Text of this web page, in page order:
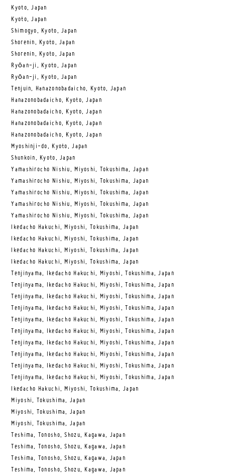
Kyoto, Japan
Kyoto, Japan
Shimogyo, Kyoto, Japan
Shorenin, Kyoto, Japan
Shorenin, Kyoto, Japan
Ryōan-ji, Kyoto, Japan
Ryōan-ji, Kyoto, Japan
Tenjuin, Hanazonobadaicho, Kyoto, Japan
Hanazonobadaicho, Kyoto, Japan
Hanazonobadaicho, Kyoto, Japan
Hanazonobadaicho, Kyoto, Japan
Hanazonobadaicho, Kyoto, Japan
Myoshinji-do, Kyoto, Japan
Shunkoin, Kyoto, Japan
Yamashirocho Nishiu, Miyoshi, Tokushima, Japan
Yamashirocho Nishiu, Miyoshi, Tokushima, Japan
Yamashirocho Nishiu, Miyoshi, Tokushima, Japan
Yamashirocho Nishiu, Miyoshi, Tokushima, Japan
Yamashirocho Nishiu, Miyoshi, Tokushima, Japan
Ikedacho Hakuchi, Miyoshi, Tokushima, Japan
Ikedacho Hakuchi, Miyoshi, Tokushima, Japan
Ikedacho Hakuchi, Miyoshi, Tokushima, Japan
Ikedacho Hakuchi, Miyoshi, Tokushima, Japan
Tenjinyama, Ikedacho Hakuchi, Miyoshi, Tokushima, Japan
Tenjinyama, Ikedacho Hakuchi, Miyoshi, Tokushima, Japan
Tenjinyama, Ikedacho Hakuchi, Miyoshi, Tokushima, Japan
Tenjinyama, Ikedacho Hakuchi, Miyoshi, Tokushima, Japan
Tenjinyama, Ikedacho Hakuchi, Miyoshi, Tokushima, Japan
Tenjinyama, Ikedacho Hakuchi, Miyoshi, Tokushima, Japan
Tenjinyama, Ikedacho Hakuchi, Miyoshi, Tokushima, Japan
Tenjinyama, Ikedacho Hakuchi, Miyoshi, Tokushima, Japan
Tenjinyama, Ikedacho Hakuchi, Miyoshi, Tokushima, Japan
Tenjinyama, Ikedacho Hakuchi, Miyoshi, Tokushima, Japan
Ikedacho Hakuchi, Miyoshi, Tokushima, Japan
Miyoshi, Tokushima, Japan
Miyoshi, Tokushima, Japan
Miyoshi, Tokushima, Japan
Teshima, Tonosho, Shozu, Kagawa, Japan
Teshima, Tonosho, Shozu, Kagawa, Japan
Teshima, Tonosho, Shozu, Kagawa, Japan
Teshima, Tonosho, Shozu, Kagawa, Japan